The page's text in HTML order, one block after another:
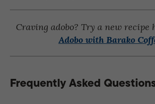
Craving adobo? Try a new recipe
Adobo with Barako
Frequently Asked